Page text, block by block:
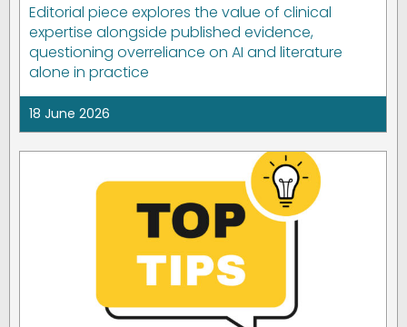
Editorial piece explores the value of clinical
expertise alongside published evidence,
questioning overreliance on AI and literature
alone in practice
18 June 2026